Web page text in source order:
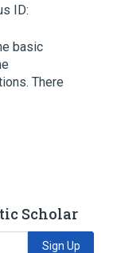
ID:
basic
There
Scholar
Sign Up